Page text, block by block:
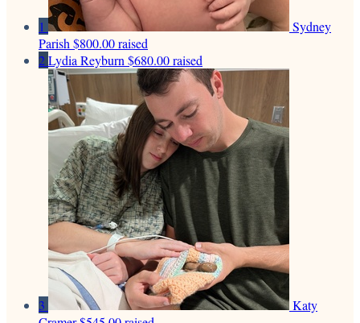
1
Sydney
Parish $800.00 raised
2Lydia Reyburn $680.00 raised
3
Katy